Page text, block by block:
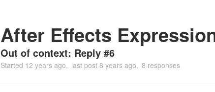
After Effects
Out of context: Reply #6
Started 12 years ago last post 8 years ago 8 responses